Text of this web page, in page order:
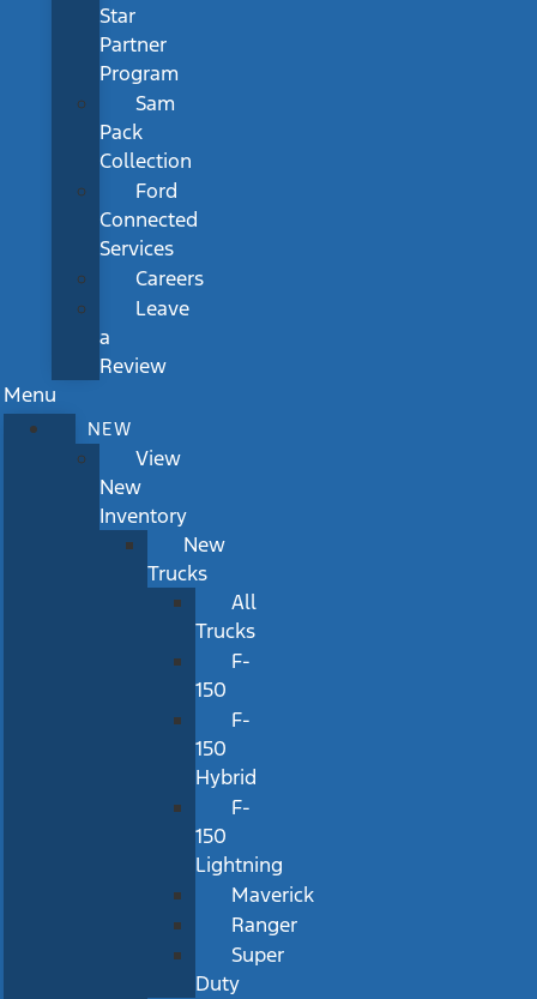
Star
Partner
Program
Sam
Pack
Collection
Ford
Connected
Services
Careers
Leave
a
Review
Menu
NEW
View
New
Inventory
New
Trucks
All
Trucks
F-
150
F-
150
Hybrid
F-
150
Lightning
Maverick
Ranger
Super
Duty